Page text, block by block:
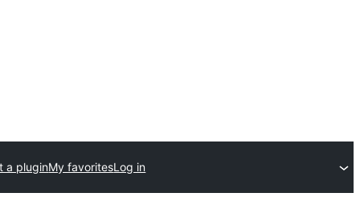
a pluginMy favoritesLog in